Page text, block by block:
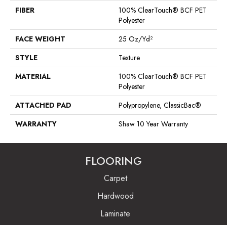
FIBER
100% ClearTouch® BCF PET
Polyester
FACE WEIGHT
25 Oz/yd²
STYLE
Texture
MATERIAL
100% ClearTouch® BCF PET
Polyester
ATTACHED PAD
Polypropylene, ClassicBac®
WARRANTY
Shaw 10 Year Warranty
FLOORING
Carpet
Hardwood
Laminate